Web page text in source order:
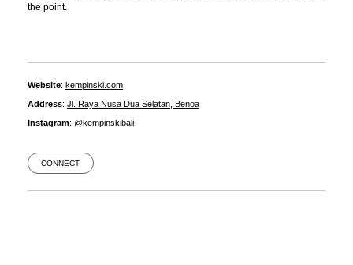
the point.
Website: kempinski.com
Address: Jl. Raya Nusa Dua Selatan, Benoa
Instagram: @kempinskibali
CONNECT